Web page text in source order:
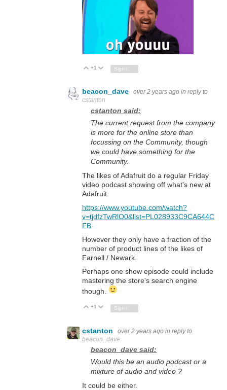
Vote Up
+1 Vote Down
Sign in to reply
beacon_dave over 2 years ago in reply to
cstanton
cstanton said:
The current request from the company
is more for the online store than
focussing on the Community, though
we could have something for the
Community.
The likes of Adafruit do a regular Friday
video podcast showing off what's new at
Adafruit.
https://www.youtube.com/watch?
v=tjdfzTwRlO0&list=PL028933C9CA644C
FB
However they only have a fraction of the
number of product lines of the likes of
Farnell / Newark.
Perhaps one show episode could include
mastering the store's search engine
though.
Vote Up
+1 Vote Down
cstanton over 2 years ago in reply to
beacon_dave
beacon_dave said:
Would this be an audio podcast or a
mixture of audio and video ?
It could be either.